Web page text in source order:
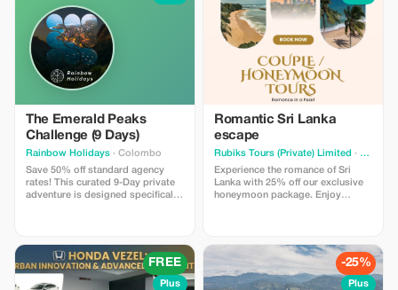
Trust Guarantee: Book now with a
small deposit and Pay on Arrival
in Sri Lanka. Zero Risk.
The Emerald Peaks
Challenge (9 Days)
Rainbow Holidays · Colombo
Save 50% off standard agency
rates! This curated 9-Day private
adventure is designed specifically
Class” Hotels (with Pools), and
guaranteed seats on the famous
Blue Train. Highlights: Climb the
viral Ambuluwawa Tower, hike the
Romantic Sri Lanka
escape
Rubiks Tours (Private) Limited · Kurunegala
Experience the romance of Sri
Lanka with 25% off our exclusive
honeymoon package. Enjoy
unforgettable moments designed
for couples seeking the perfect
romantic escape.
FREE
Plus
-25%
Plus